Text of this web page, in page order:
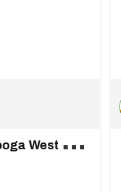
L
ookout Mountain / Chattanooga West KOA Holiday